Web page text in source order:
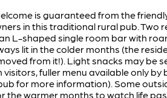
is guaranteed from the
in this traditional rural pub. Two
L-shaped single room bar with
lit in the colder months (the
from it!). Light snacks may be
fuller menu available only by
for more information). Some
the warmer months to watch life